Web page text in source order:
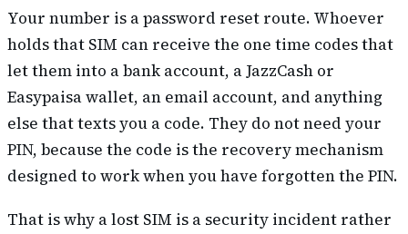
Your number is a password reset route. Whoever
holds that SIM can receive the one time codes that
let them into a bank account, a JazzCash or
Easypaisa wallet, an email account, and anything
else that texts you a code. They do not need your
PIN, because the code isthe recovery mechanism
designed to work when you have forgotten the PIN.
That is why a lost SIM is a security incident rather